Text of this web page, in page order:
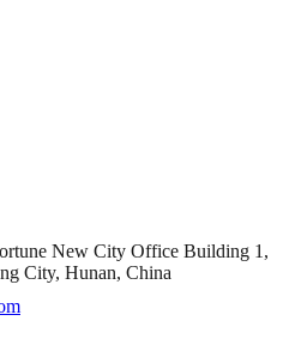
New City Office Building 1,
City, Hunan, China